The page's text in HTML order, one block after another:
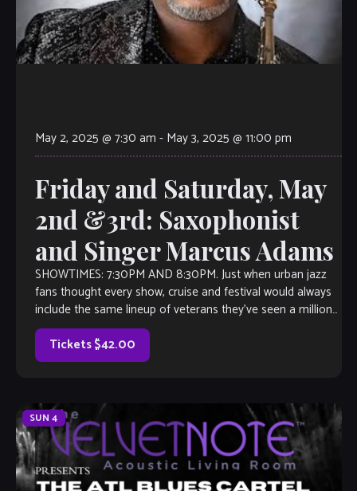
May 2, 2025 @ 7:30 am - May 3, 2025 @ 11:00 pm
Friday and Saturday, May
2nd &3rd: Saxophonist
and Singer Marcus Adams
SHOWTIMES: 7:30PM AND 8:30PM. Just when urban jazz
fans thought every show, cruise and festival would always
include the same lineup of veterans they’ve seen a million
times—Suddenly, there’s Marcus […]
Tickets $42.00
SUN 4